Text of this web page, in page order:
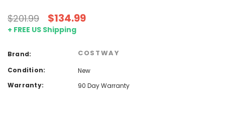
$201.99 $134.99
+ FREE US Shipping
Brand: COSTWAY
Condition:
New
Warranty:
90 Day Warranty